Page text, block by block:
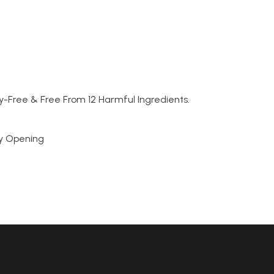
Free & Free From 12 Harmful Ingredients.
Opening